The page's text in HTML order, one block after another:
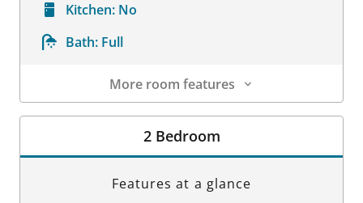
Kitchen: No
Bath: Full
More room features
Room Details
2 Bedroom
Features at a glance